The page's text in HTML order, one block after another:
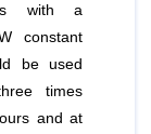
with a
constant
be used
times
and at